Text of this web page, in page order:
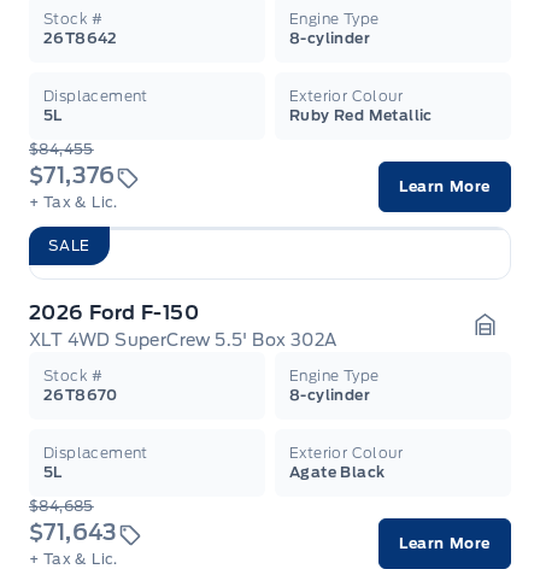
Stock #
26T8642
Engine Type
8-cylinder
Displacement
5L
Exterior Colour
Ruby Red Metallic
$84,455
$71,376
+ Tax & Lic.
Learn More
SALE
2026 Ford F-150
XLT 4WD SuperCrew 5.5' Box 302A
Stock #
26T8670
Engine Type
8-cylinder
Displacement
5L
Exterior Colour
Agate Black
$84,685
$71,643
+ Tax & Lic.
Learn More